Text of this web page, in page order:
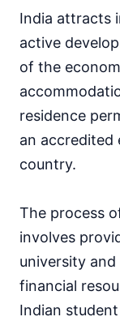
India attracts
active
of the
residence
an accredited
country.
The process
involves
university
financial
Indian